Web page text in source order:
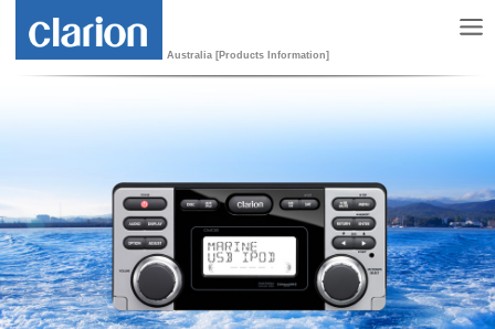
Australia [Products Information]